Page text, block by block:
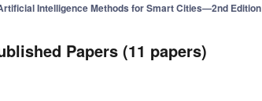
Intelligence Methods for Smart Cities—2nd Edition
Papers (11 papers)